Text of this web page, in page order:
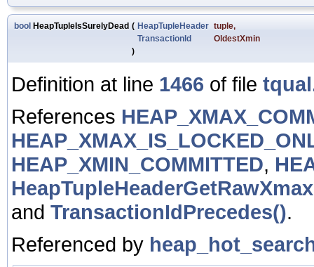
bool HeapTupleIsSurelyDead ( HeapTupleHeader tuple,
TransactionId
OldestXmin
)
Definition at line 1466 of file
References
HEAP_XMIN_COMMITTED,
HeapTupleHeaderGetRawXmax
and TransactionIdPrecedes().
Referenced by